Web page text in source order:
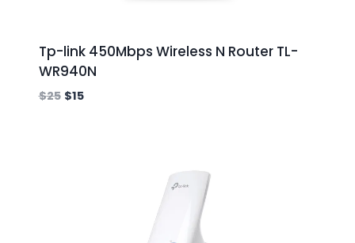
Tp-link 450Mbps Wireless N Router TL-
WR940N
$25 $15